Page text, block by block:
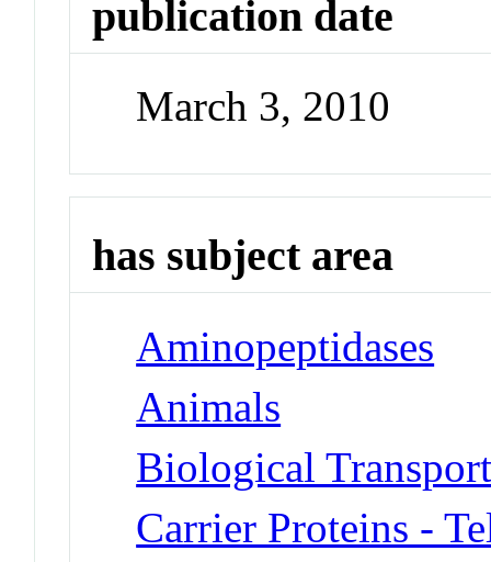
publication date
March 3, 2010
has subject area
Aminopeptidases
Animals
Biological
Carrier Proteins -